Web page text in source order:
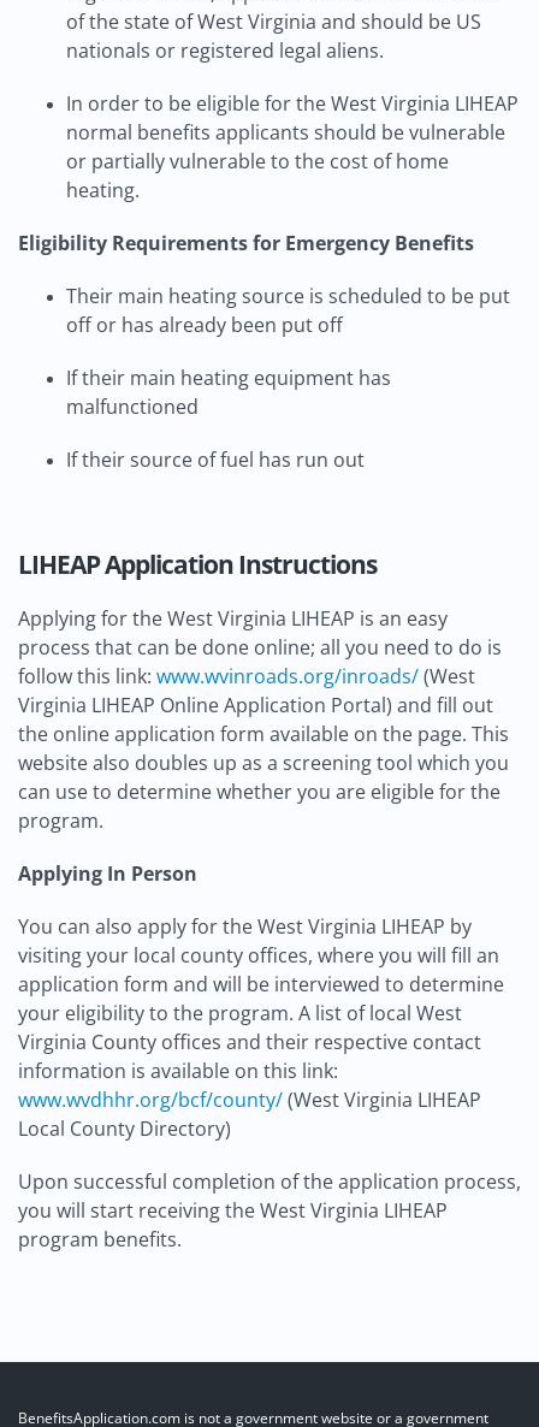
of the state of West Virginia and should be US
nationals or registered legal aliens.
In order to be eligible for the West Virginia LIHEAP
normal benefits applicants should be vulnerable
or partially vulnerable to the cost of home
heating.
Eligibility Requirements for Emergency Benefits
Their main heating source is scheduled to be put
off or has already been put off
If their main heating equipment has
malfunctioned
If their source of fuel has run out
LIHEAP Application Instructions
Applying for the West Virginia LIHEAP is an easy
process that can be done online; all you need to do is
follow this link: www.wvinroads.org/inroads/(West
Virginia LIHEAP Online Application Portal) and fill out
the online application form available on the page. This
website also doubles up as a screening tool which you
can use to determine whether you are eligible for the
program.
Applying In Person
You can also apply for the West Virginia LIHEAP by
visiting your local county offices, where you will fill an
application form and will be interviewed to determine
your eligibility to the program. A list of local West
Virginia County offices and their respective contact
information is available on this link:
www.wvdhhr.org/bcf/county/(West Virginia LIHEAP
Local County Directory)
Upon successful completion of the application process,
you will start receiving the West Virginia LIHEAP
program benefits.
BenefitsApplication.com is not a government website or a government